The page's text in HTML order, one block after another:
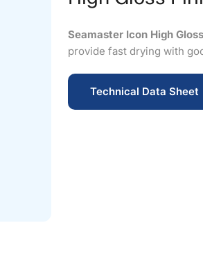
Seamaster Icon High
provide fast drying with
Technical Data Sheet